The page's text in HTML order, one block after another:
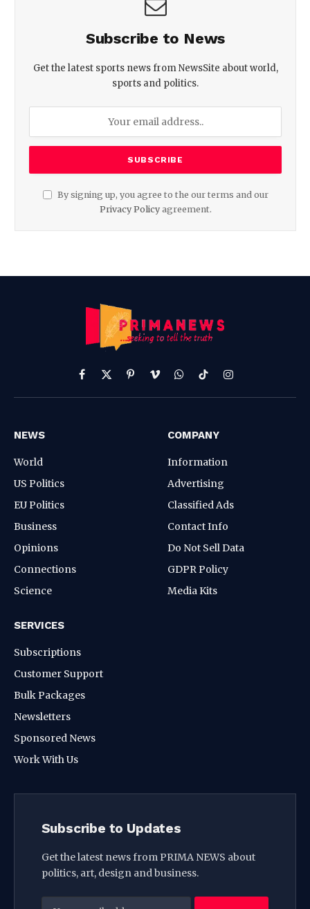
Subscribe to News
Get the latest sports news from NewsSite about world,
sports and politics.
By signing up, you agree to the our terms and our
Privacy Policyagreement.
Facebook
X
(Twitter)
PinterestVimeoWhatsApp
TikTokInstagram
NEWS
World
US Politics
EU Politics
Business
Opinions
Connections
Science
COMPANY
Information
Advertising
Classified Ads
Contact Info
Do Not Sell Data
GDPR Policy
Media Kits
SERVICES
Subscriptions
Customer Support
Bulk Packages
Newsletters
Sponsored News
Work With Us
Subscribe to Updates
Get the latest news from PRIMA NEWS about
politics, art, design and business.